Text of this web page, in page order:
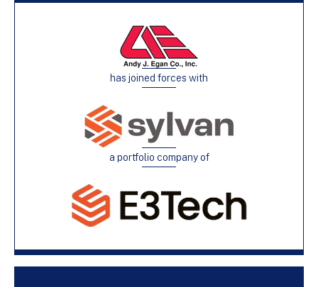
has joined forces with
a portfolio company of